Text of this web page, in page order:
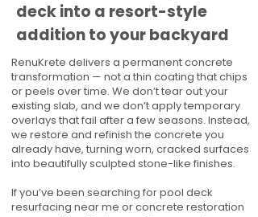
deck into a resort-style
addition to your backyard
RenuKrete delivers a permanent concrete
transformation — not a thin coating that chips
or peels over time. We don’t tear out your
existing slab, and we don’t apply temporary
overlays that fail after a few seasons. Instead,
we restore and refinish the concrete you
already have, turning worn, cracked surfaces
into beautifully sculpted stone-like finishes.
If you’ve been searching for pool deck
resurfacing near me or concrete restoration